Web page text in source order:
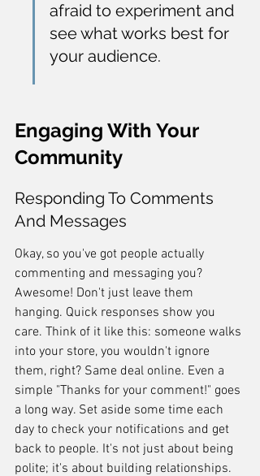
afraid to experiment and
see what works best for
your audience.
Engaging With Your
Community
Responding To Comments
And Messages
Okay, so you've got people actually
commenting and messaging you?
Awesome! Don't just leave them
hanging. Quick responses show you
care. Think of it like this: someone walks
into your store, you wouldn't ignore
them, right? Same deal online. Even a
simple "Thanks for your comment!" goes
a long way. Set aside some time each
day to check your notifications and get
back to people. It's not just about being
polite; it's about building relationships.